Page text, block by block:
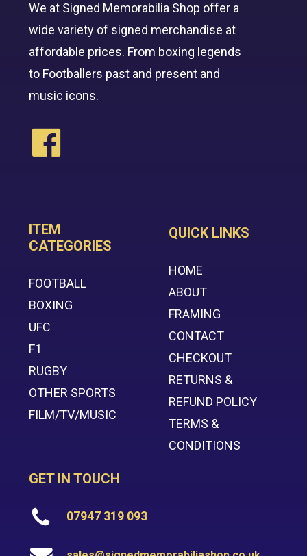
We at Signed Memorabilia Shop offer a
wide variety of signed merchandise at
affordable prices. From boxing legends
to Footballers past and present and
music icons.
ITEM
CATEGORIES
FOOTBALL
BOXING
UFC
F1
RUGBY
OTHER SPORTS
FILM/TV/MUSIC
QUICK LINKS
HOME
ABOUT
FRAMING
CONTACT
CHECKOUT
RETURNS &
REFUND POLICY
TERMS &
CONDITIONS
GET IN TOUCH
07947 319 093